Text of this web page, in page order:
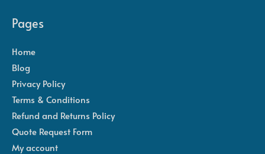
Pages
Home
Blog
Privacy Policy
Terms & Conditions
Refund and Returns Policy
Quote Request Form
My account